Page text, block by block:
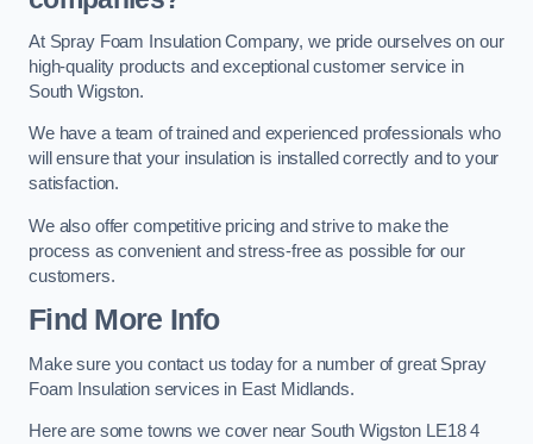
At Spray Foam Insulation Company, we pride ourselves on our
high-quality products and exceptional customer service in
South Wigston.
We have a team of trained and experienced professionals who
will ensure that your insulation is installed correctly and to your
satisfaction.
We also offer competitive pricing and strive to make the
process as convenient and stress-free as possible for our
customers.
Find More Info
Make sure you contact us today for a number of great Spray
Foam Insulation services in East Midlands.
Here are some towns we cover near South Wigston LE18 4